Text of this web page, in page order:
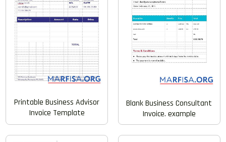
Printable Business Advisor
Invoice Template
Blank Business Consultant
Invoice. example